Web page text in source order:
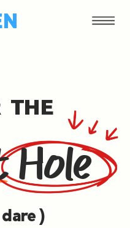
Hole
THE